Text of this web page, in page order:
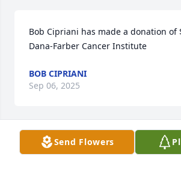
Bob Cipriani has made a donation of
Dana-Farber Cancer Institute
BOB CIPRIANI
Sep 06, 2025
Janine Scearbo has made a donation
Send Flowers